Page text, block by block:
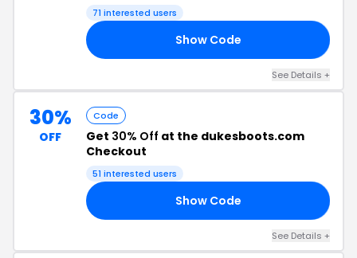
71 interested users
Show Code
See Details +
30%
OFF
Code
Get 30% Off at the dukesboots.com
Checkout
51 interested users
Show Code
See Details +